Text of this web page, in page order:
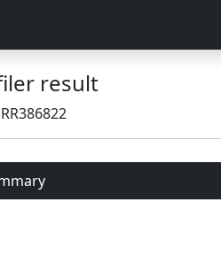
result